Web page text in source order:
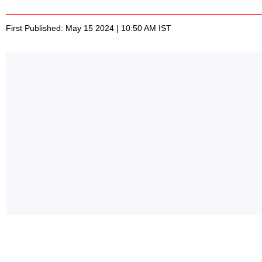
First Published: May 15 2024 | 10:50 AM IST